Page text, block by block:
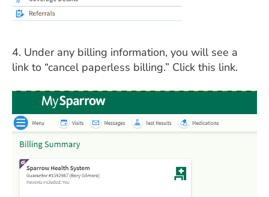
4. Under any billing information, you will see a
link to “cancel paperless billing.” Click this link.